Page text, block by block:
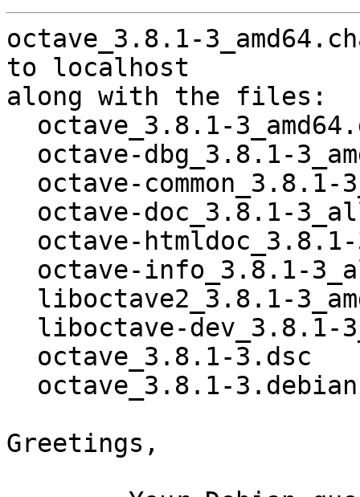
octave_3.8.1-
to localhost
along with the files:
Greetings,